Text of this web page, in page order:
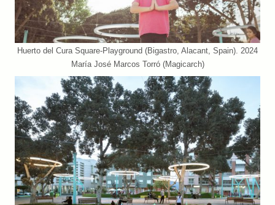
Huerto del Cura Square-Playground (Bigastro, Alacant, Spain). 2024
María José Marcos Torró (Magicarch)